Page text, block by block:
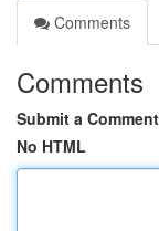
Comments
Comments
Submit a Comment
No HTML